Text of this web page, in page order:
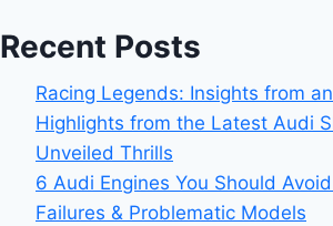
Recent Posts
Racing Legends: Insights from
Highlights from the Latest Audi
Unveiled Thrills
6 Audi Engines You Should
Failures & Problematic Models